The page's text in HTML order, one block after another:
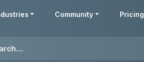
Community Pricing